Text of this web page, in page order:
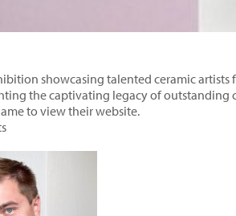
showcasing talented ceramic
the captivating legacy of outstanding
to view their website.